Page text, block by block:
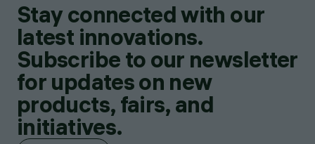
Stay connected with our
latest innovations.
Subscribe to our newsletter
for updates on new
products, fairs, and
initiatives.